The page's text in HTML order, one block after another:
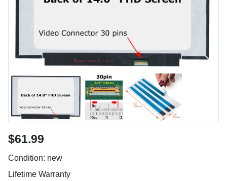
$61.99
Condition: new
Lifetime Warranty